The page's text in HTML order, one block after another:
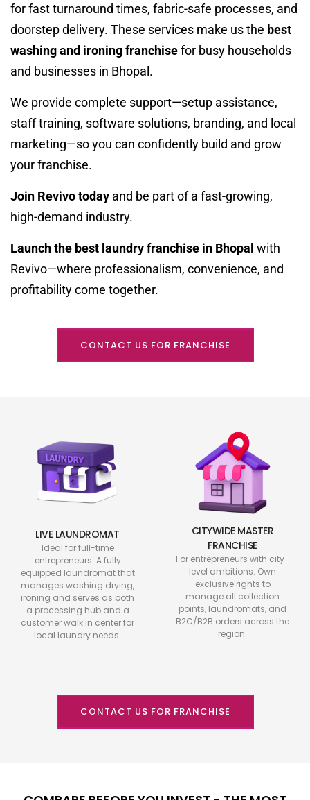
for fast turnaround times, fabric-safe processes, and
doorstep delivery. These services make us the best
washing and ironing franchisefor busy households
and businesses in Bhopal.
We provide complete support—setup assistance,
staff training, software solutions, branding, and local
marketing—so you can confidently build and grow
your franchise.
Join Revivo today and be part of a fast-growing,
high-demand industry.
Launch the best laundry franchise in Bhopal with
Revivo—where professionalism, convenience, and
profitability come together.
CONTACT US FOR FRANCHISE
LIVE LAUNDROMAT
Ideal for full-time
entrepreneurs. A fully
equipped laundromat that
manages washing drying,
ironing and serves as both
a processing hub and a
customer walk in center for
local laundry needs.
CITYWIDE MASTER
FRANCHISE
For entrepreneurs with city-
level ambitions. Own
exclusive rights to
manage all collection
points, laundromats, and
B2C/B2B orders across the
region.
CONTACT US FOR FRANCHISE